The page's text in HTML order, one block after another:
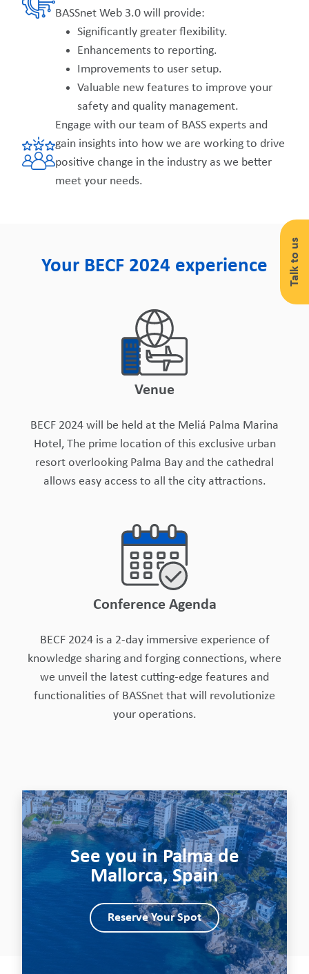
Talk to us
BASSnet Web 3.0 will provide:
Significantly greater flexibility.
Enhancements to reporting.
Improvements to user setup.
Valuable new features to improve your
safety and quality management.
Engage with our team of BASS experts and
gain insights into how we are working to drive
positive change in the industry as we better
meet your needs.
Your BECF 2024 experience
Venue
BECF 2024 will be held at the Meliá Palma Marina
Hotel, The prime location of this exclusive urban
resort overlooking Palma Bay and the cathedral
allows easy access to all the city attractions.
Conference Agenda
BECF 2024 is a 2-day immersive experience of
knowledge sharing and forging connections, where
we unveil the latest cutting-edge features and
functionalities of BASSnet that will revolutionize
your operations.
See you in Palma de
Mallorca, Spain
Reserve Your Spot